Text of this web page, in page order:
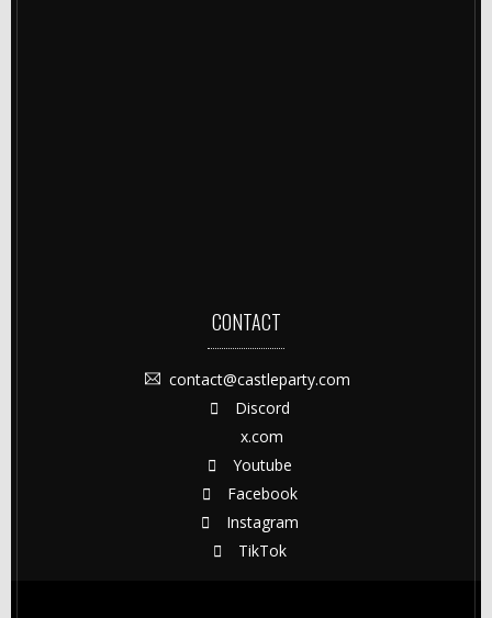
CONTACT
contact@castleparty.com
Discord
x.com
Youtube
Facebook
Instagram
TikTok